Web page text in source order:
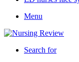
Menu
Search for